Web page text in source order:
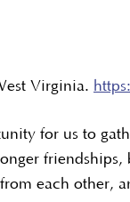
Virginia.
for us to
each other,